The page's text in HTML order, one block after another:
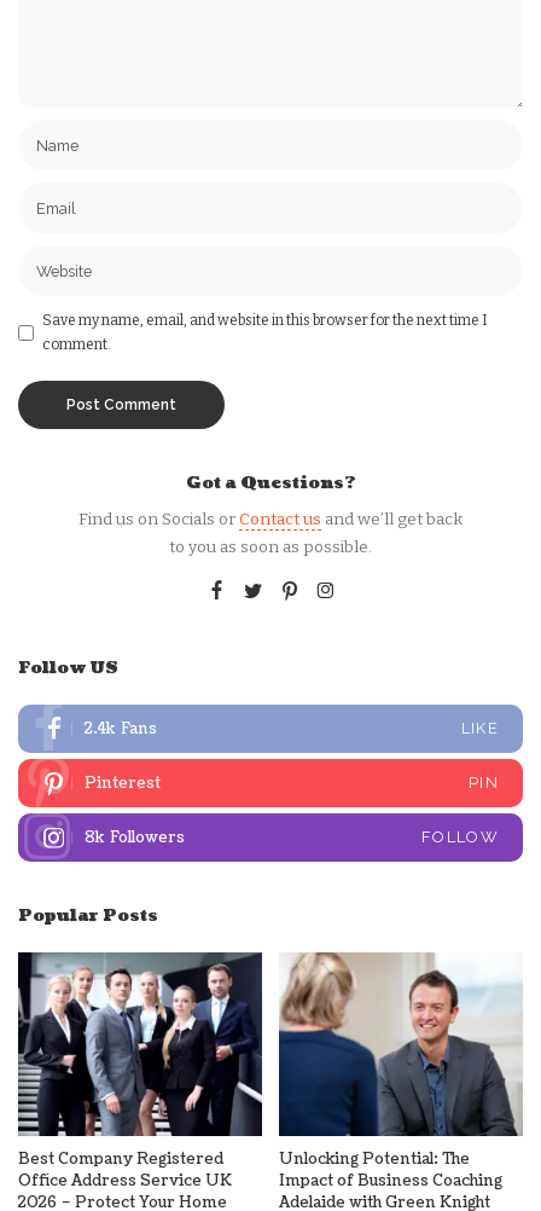
Save my name, email, and website in this browser for the next time I
comment.
Got a Questions?
Find us on Socials orContact us and we’ll get back
to you as soon as possible.
Follow US
2.4k Fans LIKE
Pinterest PIN
8k Followers FOLLOW
Popular Posts
Best Company Registered
Office Address Service UK
2026 – Protect Your Home
Unlocking Potential: The
Impact of Business Coaching
Adelaide with Green Knight